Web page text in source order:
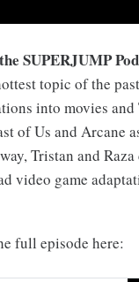
SUPERJUMP
topic of the
into movies
of Us and Arcane
Tristan and
video game
full episode here: